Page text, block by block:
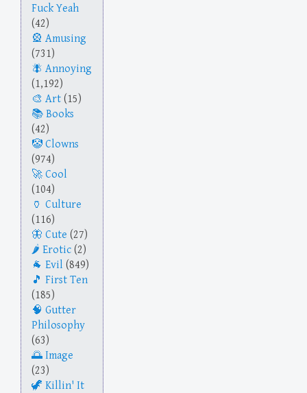
Fuck Yeah
(42)
Amusing
(731)
Annoying
(1,192)
Art (15)
Books
(42)
Clowns
(974)
Cool
(104)
Culture
(116)
Cute (27)
Erotic (2)
Evil (849)
First Ten
(185)
Gutter
Philosophy
(63)
Image
(23)
Killin' It